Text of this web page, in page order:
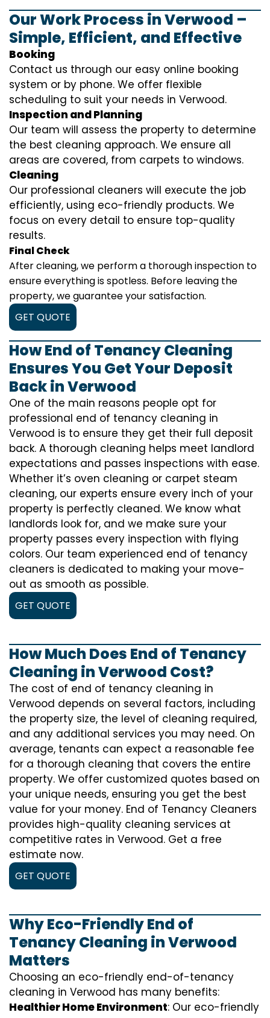
Our Work Process in Verwood –
Simple, Efficient, and Effective
Booking
Contact us through our easy online booking
system or by phone. We offer flexible
scheduling to suit your needs in Verwood.
Inspection and Planning
Our team will assess the property to determine
the best cleaning approach. We ensure all
areas are covered, from carpets to windows.
Cleaning
Our professional cleaners will execute the job
efficiently, using eco-friendly products. We
focus on every detail to ensure top-quality
results.
Final Check
After cleaning, we perform a thorough inspection to
ensure everything is spotless. Before leaving the
property, we guarantee your satisfaction.
GET QUOTE
How End of Tenancy Cleaning
Ensures You Get Your Deposit
Back in Verwood
One of the main reasons people opt for
professional end of tenancy cleaning in
Verwood is to ensure they get their full deposit
back. A thorough cleaning helps meet landlord
expectations and passes inspections with ease.
Whether it’s oven cleaning or carpet steam
cleaning, our experts ensure every inch of your
property is perfectly cleaned. We know what
landlords look for, and we make sure your
property passes every inspection with flying
colors. Our team experienced end of tenancy
cleaners is dedicated to making your move-
out as smooth as possible.
GET QUOTE
How Much Does End of Tenancy
Cleaning in Verwood Cost?
The cost of end of tenancy cleaning in
Verwood depends on several factors, including
the property size, the level of cleaning required,
and any additional services you may need. On
average, tenants can expect a reasonable fee
for a thorough cleaning that covers the entire
property. We offer customized quotes based on
your unique needs, ensuring you get the best
value for your money. End of Tenancy Cleaners
provides high-quality cleaning services at
competitive rates in Verwood. Get a free
estimate now.
GET QUOTE
Why Eco-Friendly End of
Tenancy Cleaning in Verwood
Matters
Choosing an eco-friendly end-of-tenancy
cleaning in Verwood has many benefits:
Healthier Home Environment: Our eco-friendly